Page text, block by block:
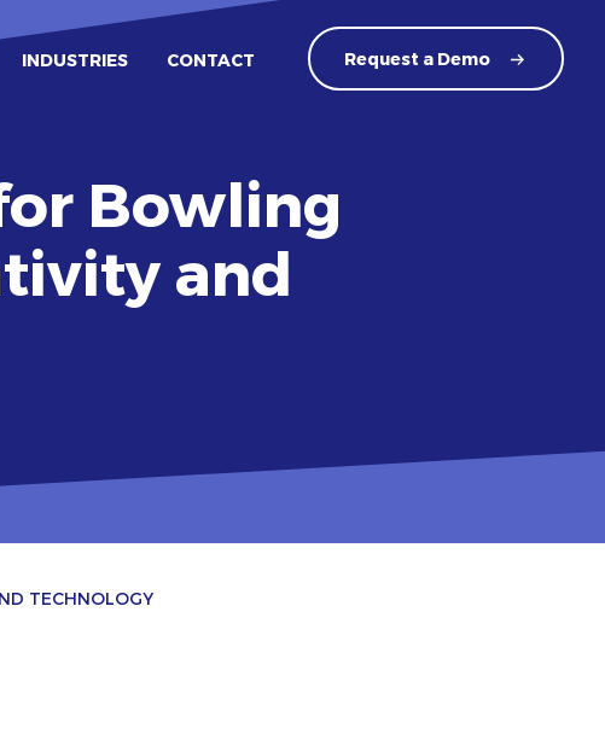
INDUSTRIES CONTACT Request aDemo
Bowling
and
TECHNOLOGY